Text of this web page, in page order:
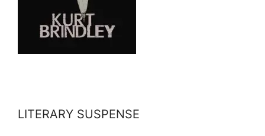
LITERARY SUSPENSE